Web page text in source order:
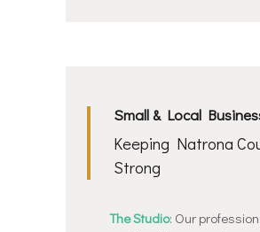
Small & Local
Keeping Natrona
Strong
The Studio: Our